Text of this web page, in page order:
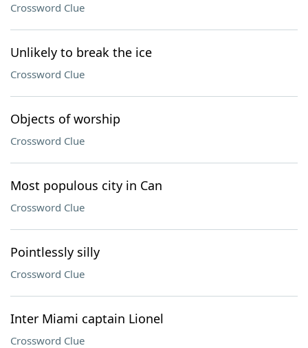
Crossword Clue
Unlikely to break the ice
Crossword Clue
Objects of worship
Crossword Clue
Most populous city in Can
Crossword Clue
Pointlessly silly
Crossword Clue
Inter Miami captain Lionel
Crossword Clue